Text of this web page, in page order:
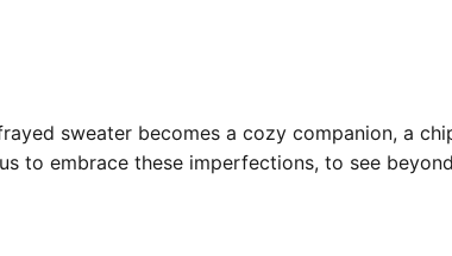
sweater becomes a cozy companion, a
to embrace these imperfections, to see